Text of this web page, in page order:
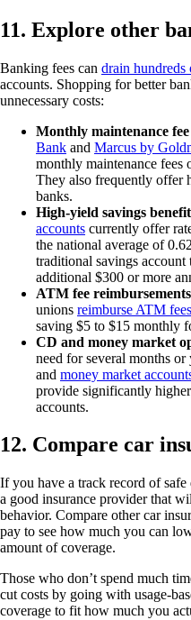
11. Explore other
Banking fees can drain
accounts. Shopping for better
unnecessary costs:
Monthly maintenance
Bank and Marcus by
monthly maintenance fees
They also frequently offer
banks.
High-yield savings
accounts currently offer
the national average of
traditional savings
additional $300 or more
ATM fee
unions reimburse ATM fees
saving $5 to $15 monthly
CD and money market
need for several months or
and money market
provide significantly
accounts.
12. Compare car
If you have a track record of
a good insurance provider that
behavior. Compare other car
pay to see how much you can
amount of coverage.
Those who don’t spend much
cut costs by going with usage-
coverage to fit how much you